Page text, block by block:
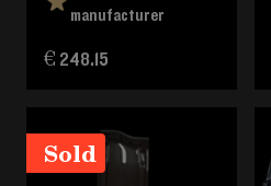
manufacturer
€ 248.15
Sold